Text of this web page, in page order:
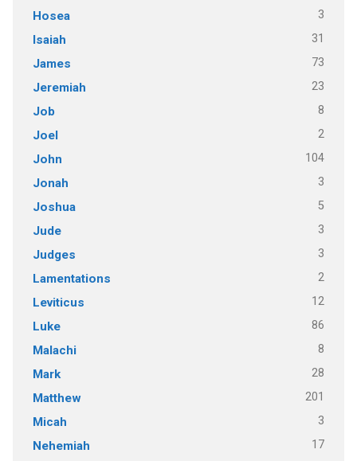
Hosea 3
Isaiah 31
James 73
Jeremiah 23
Job 8
Joel 2
John 104
Jonah 3
Joshua 5
Jude 3
Judges 3
Lamentations 2
Leviticus 12
Luke 86
Malachi 8
Mark 28
Matthew 201
Micah 3
Nehemiah 17